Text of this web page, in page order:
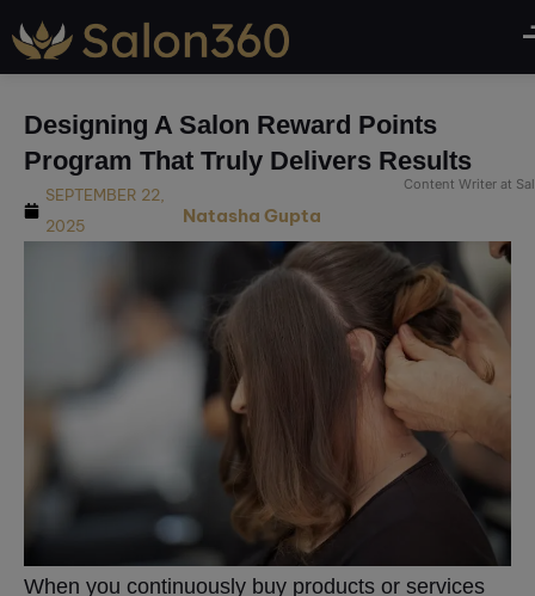
Designing A Salon Reward Points
Program That Truly Delivers Results
SEPTEMBER 22,
2025
Natasha Gupta
Content Writer at
When you continuously buy products or services